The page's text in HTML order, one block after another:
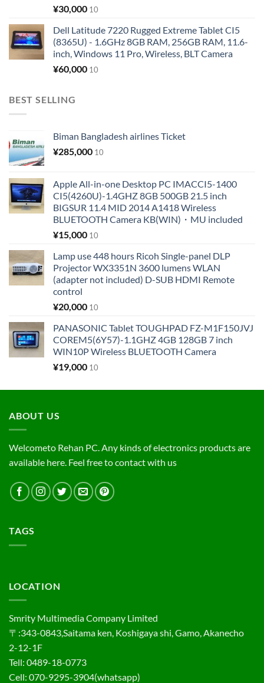
¥30,000 10
Dell Latitude 7220 Rugged Extreme Tablet CI5
(8365U) - 1.6GHz 8GB RAM, 256GB RAM, 11.6-
inch, Windows 11 Pro, Wireless, BLT Camera
¥60,000 10
BEST SELLING
Biman Bangladesh airlines Ticket
¥285,000 10
Apple All-in-one Desktop PC IMACCI5-1400
CI5(4260U)-1.4GHZ 8GB 500GB 21.5 inch
BIGSUR 11.4 MID 2014 A1418 Wireless
BLUETOOTH Camera KB(WIN)・MU included
¥15,000 10
Lamp use 448 hours Ricoh Single-panel DLP
Projector WX3351N 3600 lumens WLAN
(adapter not included) D-SUB HDMI Remote
control
¥20,000 10
PANASONIC Tablet TOUGHPAD FZ-M1F150JVJ
COREM5(6Y57)-1.1GHZ 4GB 128GB 7 inch
WIN10P Wireless BLUETOOTH Camera
¥19,000 10
ABOUT US
Welcometo Rehan PC. Any kinds of electronics products are
available here. Feel free to contact with us
TAGS
LOCATION
Smrity Multimedia Company Limited
〒:343-0843,Saitama ken, Koshigaya shi, Gamo, Akanecho
2-12-1F
Tell: 0489-18-0773
Cell: 070-9295-3904(whatsapp)